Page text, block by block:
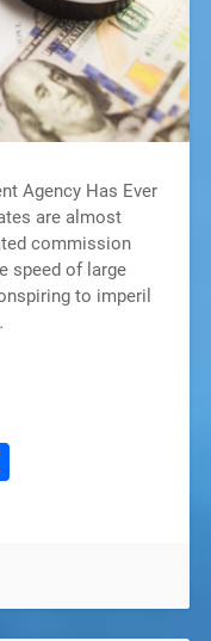
Agency Has Ever
are almost
commission
speed of large
to imperil
Share